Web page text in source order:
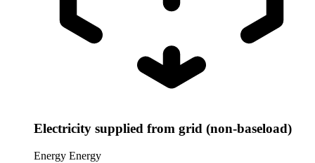
Electricity supplied from grid (non-baseload)
Energy Energy